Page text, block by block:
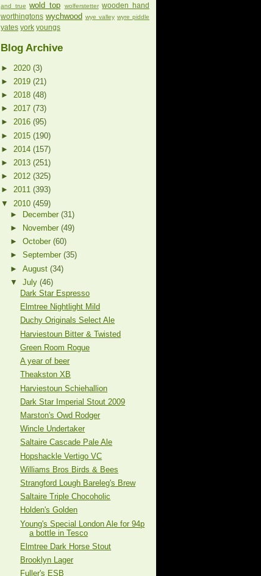
and true wold top wolferstetter wooden hand
worthingtons wychwood wye valley wyre piddle
yates york youngs
Blog Archive
► 2020 (3)
► 2019 (21)
► 2018 (48)
► 2017 (73)
► 2016 (95)
► 2015 (190)
► 2014 (157)
► 2013 (251)
► 2012 (325)
► 2011 (393)
▼ 2010 (459)
►
December(31)
►
November(49)
►October(60)
►September(35)
►August(34)
▼July(46)
Dark Star Espresso
Elmtree Nightlight Mild
Duchy Originals Select Ale
Harviestoun Bitter & Twisted
Green Room Rogue
A year of beer
Theakston XB
Harviestoun Schiehallion
Dark Star Imperial Stout 2009
Marston's Owd Rodger
Wincle Undertaker
Saltaire Cascade Pale Ale
Hopshackle Vertigo VC
Williams Bros Birds & Bees
Strangford Lough Bareleg's Brew
Saltaire Triple Chocoholic
Holden's Golden
Young's Special London Ale for 94p
a bottle in Tesco
Elmtree Dark Horse Stout
Brooklyn Lager
Fuller's ESB